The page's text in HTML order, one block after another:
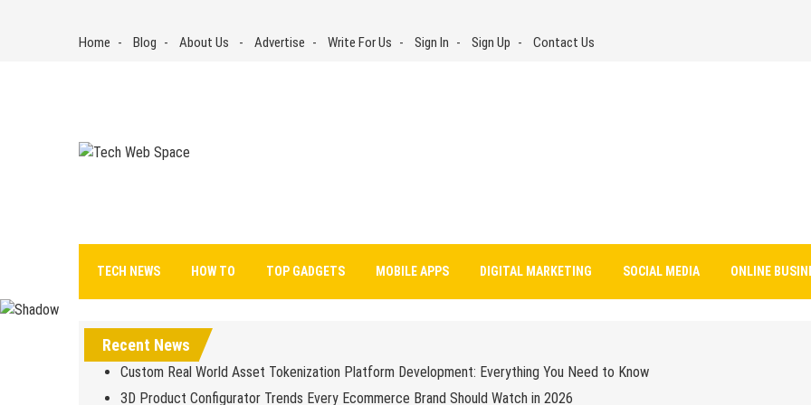
Home Blog About Us Advertise Write For Us Sign In Sign Up Contact Us
TECH NEWS HOW TO TOP GADGETS MOBILE APPS DIGITAL MARKETING SOCIAL MEDIA ONLINE
Recent News
Custom Real World Asset Tokenization Platform Development: Everything You Need to Know
3D Product Configurator Trends Every Ecommerce Brand Should Watch in 2026